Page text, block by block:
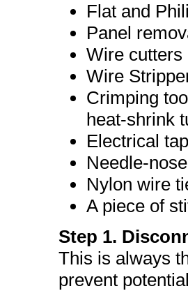
Flat and
Panel
Wire cutters
Wire
Crimping
heat-shrink
Electrical
Needle-
Nylon wire
A piece of
Step 1.
This is always
prevent